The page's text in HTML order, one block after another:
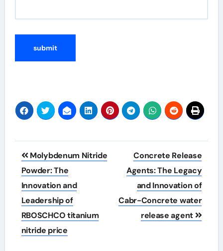
Post
navigation
Molybdenum Nitride
Powder: The
Innovation and
Leadership of
RBOSCHCO titanium
nitride price
Concrete Release
Agents: The Legacy
and Innovation of
Cabr-Concrete water
release agent